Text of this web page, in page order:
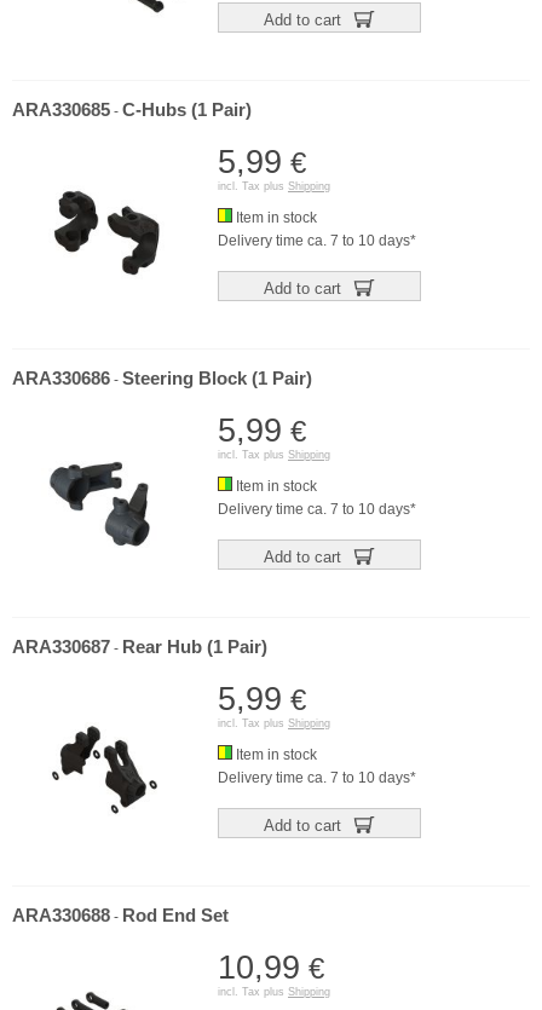
Add to cart
ARA330685 - C-Hubs (1 Pair)
5,99 €
incl. Tax plus Shipping
Item in stock
Delivery time ca. 7 to 10 days*
Add to cart
ARA330686 - Steering Block (1 Pair)
5,99 €
incl. Tax plus Shipping
Item in stock
Delivery time ca. 7 to 10 days*
Add to cart
ARA330687 - Rear Hub (1 Pair)
5,99 €
incl. Tax plus Shipping
Item in stock
Delivery time ca. 7 to 10 days*
Add to cart
ARA330688 - Rod End Set
10,99 €
incl. Tax plus Shipping